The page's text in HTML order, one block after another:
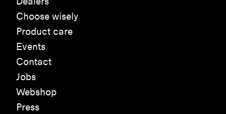
Choose wisely
Product care
Events
Contact
Jobs
Webshop
Press